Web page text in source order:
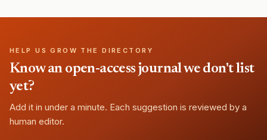
HELP US GROW THE DIRECTORY
Know an open-access journal we don't list
yet?
Add it in under a minute. Each suggestion is reviewed by a
human editor.